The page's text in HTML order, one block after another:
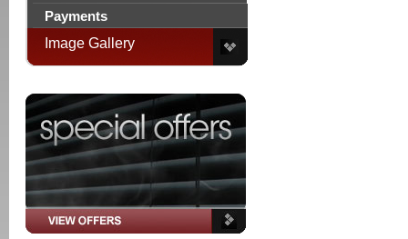
Payments
Image Gallery